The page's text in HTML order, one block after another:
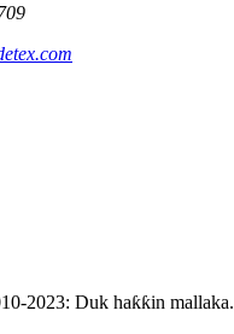
2023: Duk haƙƙin mallaka.